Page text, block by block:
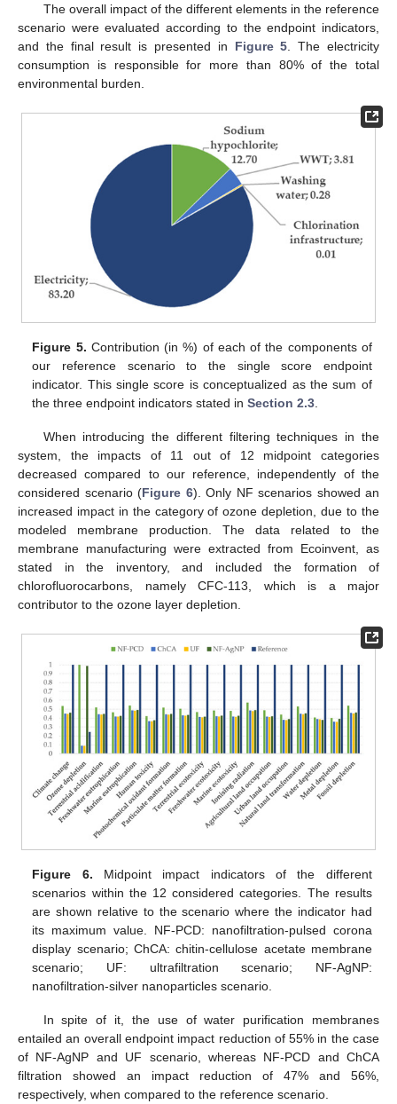
The overall impact of the different elements in the reference
scenario were evaluated according to the endpoint indicators,
and the final result is presented in Figure 5 . The electricity
consumption is responsible for more than 80% of the total
environmental burden.
Figure 5. Contribution (in %) of each of the components of
our reference scenario to the single score endpoint
indicator. This single score is conceptualized as the sum of
the three endpoint indicators stated inSection 2.3
When introducing the different filtering techniques in the
system, the impacts of 11 out of 12 midpoint categories
decreased compared to our reference, independently of the
considered scenario (Figure 6). Only NF scenarios showed an
increased impact in the category of ozone depletion, due to the
modeled membrane production. The data related to the
membrane manufacturing were extracted from Ecoinvent, as
stated in the inventory, and included the formation of
chlorofluorocarbons, namely CFC-113, which is a major
contributor to the ozone layer depletion.
Figure 6. Midpoint impact indicators of the different
scenarios within the 12 considered categories. The results
are shown relative to the scenario where the indicator had
its maximum value. NF-PCD: nanofiltration-pulsed corona
display scenario; ChCA: chitin-cellulose acetate membrane
scenario; UF: ultrafiltration scenario; NF-AgNP:
nanofiltration-silver nanoparticles scenario.
In spite of it, the use of water purification membranes
entailed an overall endpoint impact reduction of 55% in the case
of NF-AgNP and UF scenario, whereas NF-PCD and ChCA
filtration showed an impact reduction of 47% and 56%,
respectively, when compared to the reference scenario.